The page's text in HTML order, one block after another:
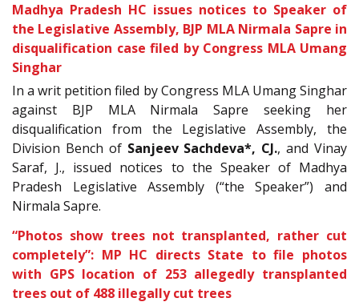
Madhya Pradesh HC issues notices to Speaker of
the Legislative Assembly, BJP MLA Nirmala Sapre in
disqualification case filed by Congress MLA Umang
Singhar
In a writ petition filed by Congress MLA Umang Singhar
against BJP MLA Nirmala Sapre seeking her
disqualification from the Legislative Assembly, the
Division Bench of Sanjeev Sachdeva*, CJ., and Vinay
Saraf, J., issued notices to the Speaker of Madhya
Pradesh Legislative Assembly (“the Speaker”) and
Nirmala Sapre.
“Photos show trees not transplanted, rather cut
completely”: MP HC directs State to file photos
with GPS location of 253 allegedly transplanted
trees out of 488 illegally cut trees